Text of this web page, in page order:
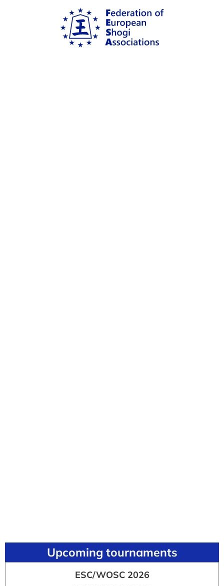
Upcoming tournaments
ESC/WOSC 2026